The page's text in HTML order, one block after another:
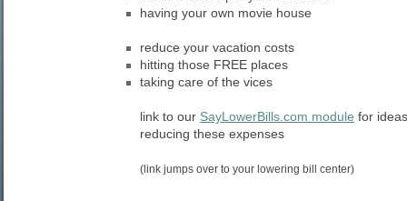
having your own movie house
reduce your vacation costs
hitting those FREE places
taking care of the vices
link to our SayLowerBills.com module for
reducing these expenses
(link jumps over to your lowering bill center)